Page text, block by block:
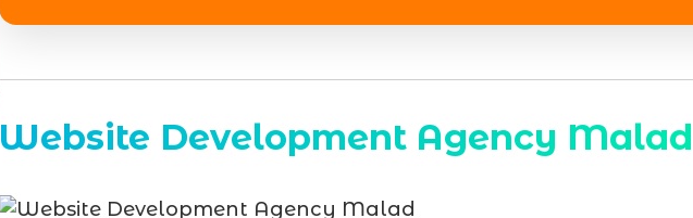
Website Development Agency Malad